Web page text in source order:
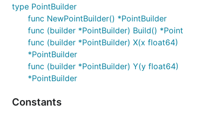
type PointBuilder
func NewPointBuilder() *PointBuilder
func (builder *PointBuilder) Build() *Point
func (builder *PointBuilder) X(x float64)
*PointBuilder
func (builder *PointBuilder) Y(y float64)
*PointBuilder
Constants